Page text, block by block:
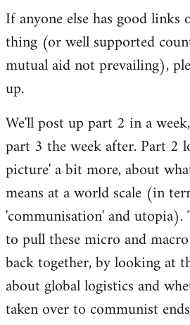
If anyone else has good
thing (or well supported
mutual aid not prevailing),
up.
We'll post up part 2 in a
part 3 the week after. Part 2
picture' a bit more, about
means at a world scale (in
'communisation' and
to pull these micro and
back together, by looking at
about global logistics and
taken over to communist